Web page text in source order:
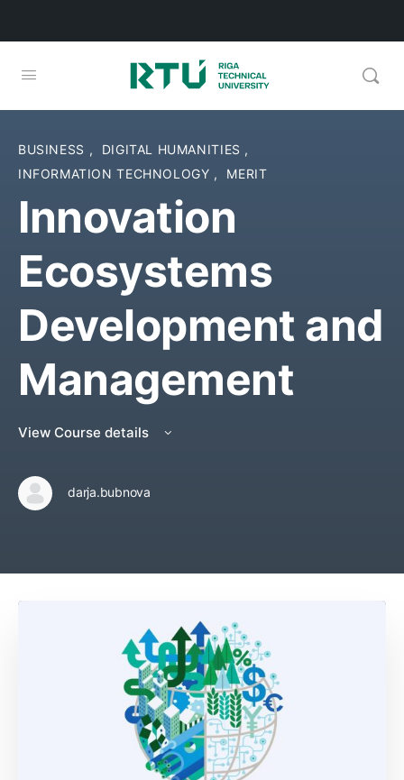
BUSINESS , DIGITAL HUMANITIES ,
INFORMATION TECHNOLOGY , MERIT
Innovation
Ecosystems
Development and
Management
View Course details
darja.bubnova